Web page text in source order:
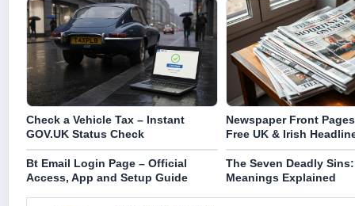
Check a Vehicle Tax – Instant
GOV.UK Status Check
Newspaper Front
Free UK & Irish
Bt Email Login Page – Official
Access, App and Setup Guide
The Seven Deadly
Meanings Explained